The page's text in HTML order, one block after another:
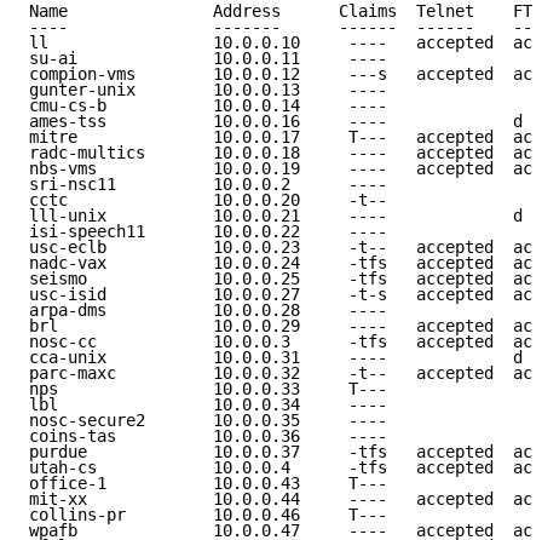
Name               Address      Claims  Telnet
----               -------      ------  ------
ll                 10.0.0.10     ----   accepted
su-ai              10.0.0.11
compion-vms        10.0.0.12     ---s   accepted
gunter-unix        10.0.0.13
cmu-cs-b           10.0.0.14
ames-tss           10.0.0.16     ----             d e
mitre              10.0.0.17     T---   accepted
radc-multics       10.0.0.18     ----   accepted
nbs-vms            10.0.0.19     ----   accepted
sri-nsc11          10.0.0.2
cctc               10.0.0.20
lll-unix           10.0.0.21     ----             d e
isi-speech11       10.0.0.22
usc-eclb           10.0.0.23     -t--   accepted
nadc-vax           10.0.0.24     -tfs   accepted
seismo             10.0.0.25     -tfs   accepted
usc-isid           10.0.0.27     -t-s   accepted
arpa-dms           10.0.0.28
brl                10.0.0.29     ----   accepted
nosc-cc            10.0.0.3      -tfs   accepted
cca-unix           10.0.0.31     ----             d e
parc-maxc          10.0.0.32     -t--   accepted
nps                10.0.0.33
lbl                10.0.0.34
nosc-secure2       10.0.0.35
coins-tas          10.0.0.36
purdue             10.0.0.37     -tfs   accepted
utah-cs            10.0.0.4      -tfs   accepted
office-1           10.0.0.43
mit-xx             10.0.0.44     ----   accepted
collins-pr         10.0.0.46
wpafb              10.0.0.47     ----   accepted